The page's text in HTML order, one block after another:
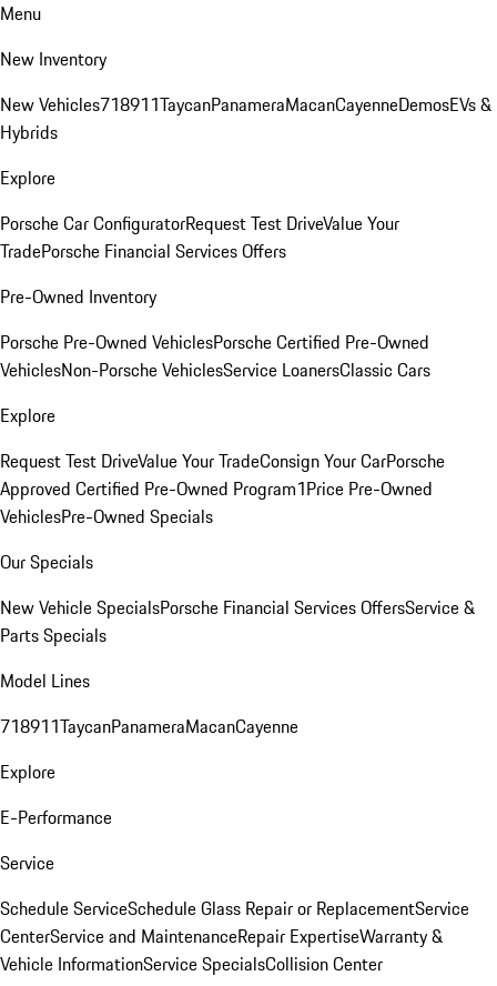
Menu
New Inventory
New Vehicles718911TaycanPanameraMacanCayenneDemosEVs &
Hybrids
Explore
Porsche Car ConfiguratorRequest Test DriveValue Your
TradePorsche Financial Services Offers
Pre-Owned Inventory
Porsche Pre-Owned VehiclesPorsche Certified Pre-Owned
VehiclesNon-Porsche VehiclesService LoanersClassic Cars
Explore
Request Test DriveValue Your TradeConsign Your CarPorsche
Approved Certified Pre-Owned Program1Price Pre-Owned
VehiclesPre-Owned Specials
Our Specials
New Vehicle SpecialsPorsche Financial Services OffersService &
Parts Specials
Model Lines
718911TaycanPanameraMacanCayenne
Explore
E-Performance
Service
Schedule ServiceSchedule Glass Repair or ReplacementService
CenterService and MaintenanceRepair ExpertiseWarranty &
Vehicle InformationService SpecialsCollision Center